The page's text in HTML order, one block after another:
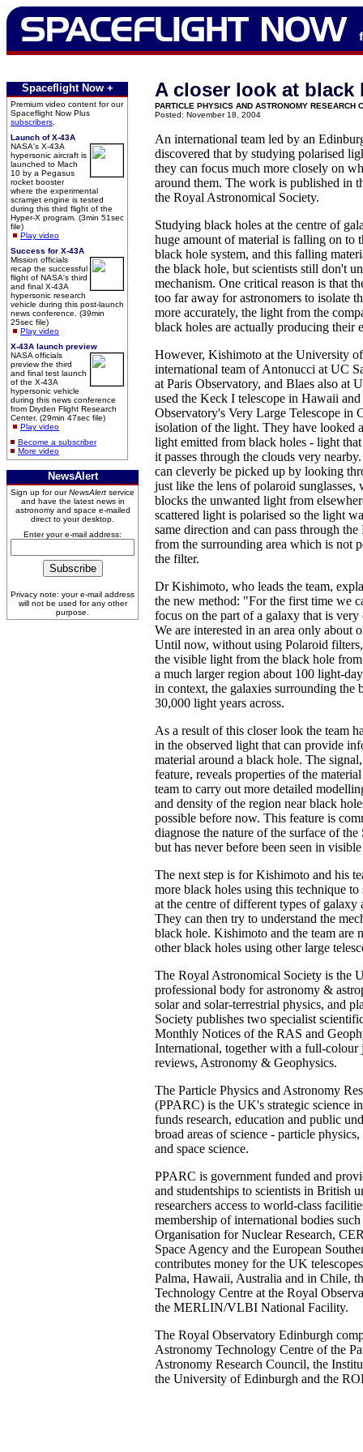
Spaceflight Now +
Premium video content for our
Spaceflight Now Plus
subscribers
Launch of X-43A
NASA's X-43A
hypersonic aircraft is
launched to Mach
10 by a Pegasus
rocket booster
where the experimental
scramjet engine is tested
during this third flight of the
Hyper-X program. (3min 51sec
file)
Play video
Success for X-43A
Mission officials
recap the successful
flight of NASA's third
and final X-43A
hypersonic research
vehicle during this post-launch
news conference. (39min
25sec file)
Play video
X-43A launch preview
NASA officials
preview the third
and final test launch
of the X-43A
hypersonic vehicle
during this news conference
from Dryden Flight Research
Center. (29min 47sec file)
Play video
Become a subscriber
More video
NewsAlert
Sign up for ourNewsAlert service
and have the latest news in
astronomy and space e-mailed
direct to your desktop.
Enter your e-mail address:
Privacy note: your e-mail address
will not be used for any other
purpose.
A closer look at black
PARTICLE PHYSICS AND ASTRONOMY RESEARCH
Posted: November 18, 2004
An international team led by an
discovered that by studying polarised
they can focus much more closely on
around them. The work is published in
the Royal Astronomical Society.
Studying black holes at the centre of
huge amount of material is falling on to
black hole system, and this falling
the black hole, but scientists still don't
mechanism. One critical reason is that
too far away for astronomers to isolate
more accurately, the light from the
black holes are actually producing their
However, Kishimoto at the University
international team of Antonucci at UC
at Paris Observatory, and Blaes also at
used the Keck I telescope in Hawaii
Observatory's Very Large Telescope in
isolation of the light. They have looked
light emitted from black holes - light that
it passes through the clouds very
can cleverly be picked up by looking
just like the lens of polaroid sunglasses,
blocks the unwanted light from
scattered light is polarised so the light
same direction and can pass through
from the surrounding area which is not
the filter.
Dr Kishimoto, who leads the team,
the new method: "For the first time we
focus on the part of a galaxy that is
We are interested in an area only about
Until now, without using Polaroid
the visible light from the black hole
a much larger region about 100 light-
in context, the galaxies surrounding the
30,000 light years across.
As a result of this closer look the team
in the observed light that can provide
material around a black hole. The
feature, reveals properties of the
team to carry out more detailed
and density of the region near black
possible before now. This feature is
diagnose the nature of the surface of the
but has never before been seen in
The next step is for Kishimoto and his
more black holes using this technique to
at the centre of different types of galaxy
They can then try to understand the
black hole. Kishimoto and the team are
other black holes using other large
The Royal Astronomical Society is the
professional body for astronomy &
solar and solar-terrestrial physics, and
Society publishes two specialist
Monthly Notices of the RAS and
International, together with a full-colour
reviews, Astronomy & Geophysics.
The Particle Physics and Astronomy
(PPARC) is the UK's strategic science
funds research, education and public
broad areas of science - particle
and space science.
PPARC is government funded and
and studentships to scientists in British
researchers access to world-class
membership of international bodies
Organisation for Nuclear Research,
Space Agency and the European
contributes money for the UK
Palma, Hawaii, Australia and in Chile,
Technology Centre at the Royal
the MERLIN/VLBI National Facility.
The Royal Observatory Edinburgh
Astronomy Technology Centre of the
Astronomy Research Council, the
the University of Edinburgh and the